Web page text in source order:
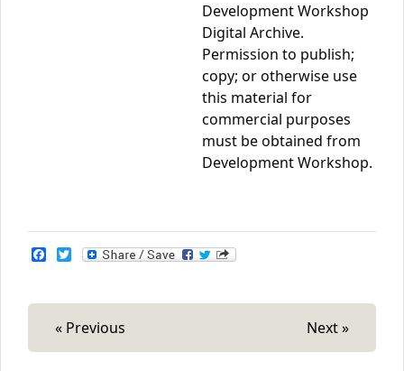
Development Workshop
Digital Archive.
Permission to publish;
copy; or otherwise use
this material for
commercial purposes
must be obtained from
Development Workshop.
k
w
e
r
« Previous Next »